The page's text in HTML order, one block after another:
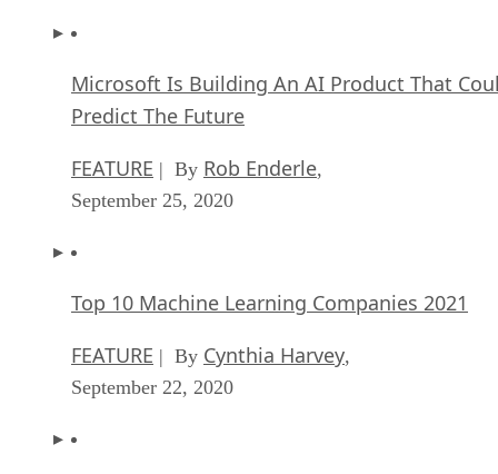
Microsoft Is Building An AI Product That
Predict The Future
FEATURE | By Rob Enderle,
September 25, 2020
Top 10 Machine Learning Companies 2021
FEATURE | By Cynthia Harvey,
September 22, 2020